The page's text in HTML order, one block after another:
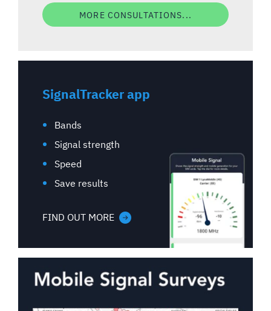
MORE CONSULTATIONS...
SignalTracker app
Bands
Signal strength
Speed
Save results
FIND OUT MORE